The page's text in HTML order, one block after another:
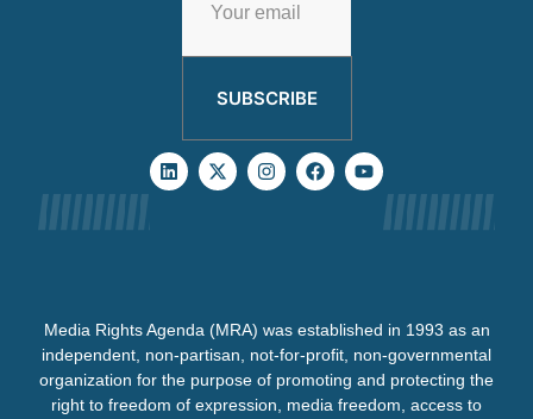
SUBSCRIBE
Media Rights Agenda (MRA) was established in 1993 as an
independent, non-partisan, not-for-profit, non-governmental
organization for the purpose of promoting and protecting the
right to freedom of expression, media freedom, access to